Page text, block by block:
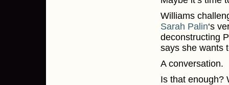
Williams
Sarah Palin‘s
deconstructing
says she wants
A conversation.
Is that enough?